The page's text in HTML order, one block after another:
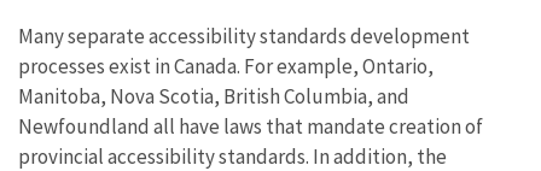
Many separate accessibility standards development
processes exist in Canada. For example, Ontario,
Manitoba, Nova Scotia, British Columbia, and
Newfoundland all have laws that mandate creation of
provincial accessibility standards. In addition, the